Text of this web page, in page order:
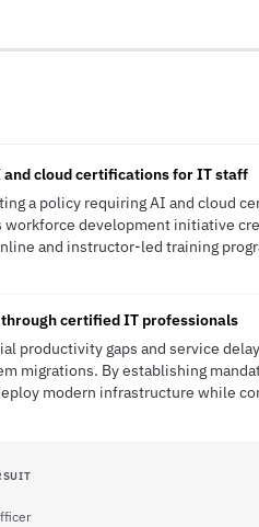
cloud certifications for IT staff
a policy requiring AI and cloud
development initiative
and instructor-led training
certified IT professionals
productivity gaps and service
migrations. By establishing
modern infrastructure while